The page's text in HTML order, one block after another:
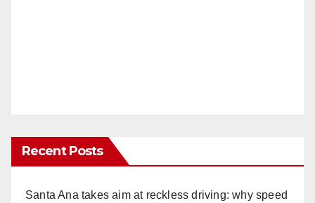
Recent Posts
Santa Ana takes aim at reckless driving: why speed